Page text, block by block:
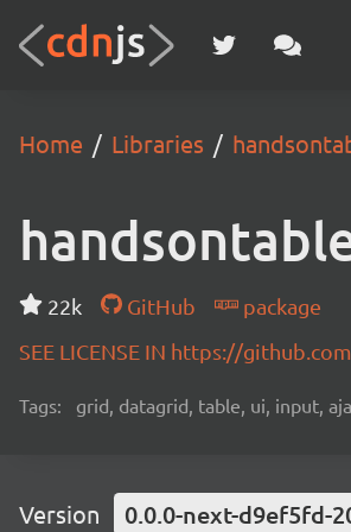
Home Libraries
22k GitHub
package
SEE LICENSE IN https://
Tags: grid, datagrid, table, ui, input,
Version 0.0.0-next-d9ef5fd-